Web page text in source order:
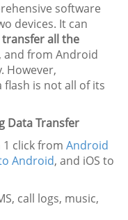
software
devices. It can
transfer all the
, and from Android
However,
is not all of its
Data Transfer
click from Android
Android, and iOS to
call logs, music,